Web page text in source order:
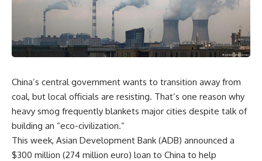
China’s central government wants to transition away from
coal, but local officials are resisting. That’s one reason why
heavy smog frequently blankets major cities despite talk of
building an “eco-civilization.”
This week, Asian Development Bank (ADB) announced a
$300 million (274 million euro) loan to China to help